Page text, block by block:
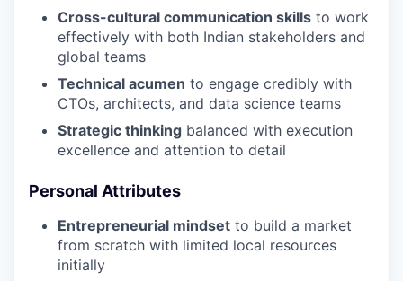
Cross-cultural communication skills to work
effectively with both Indian stakeholders and
global teams
Technical acumen to engage credibly with
CTOs, architects, and data science teams
Strategic thinking balanced with execution
excellence and attention to detail
Personal Attributes
Entrepreneurial mindset to build a market
from scratch with limited local resources
initially